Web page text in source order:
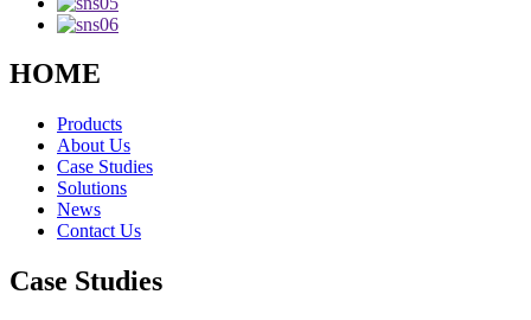
HOME
Products
About Us
Case Studies
Solutions
News
Contact Us
Case Studies